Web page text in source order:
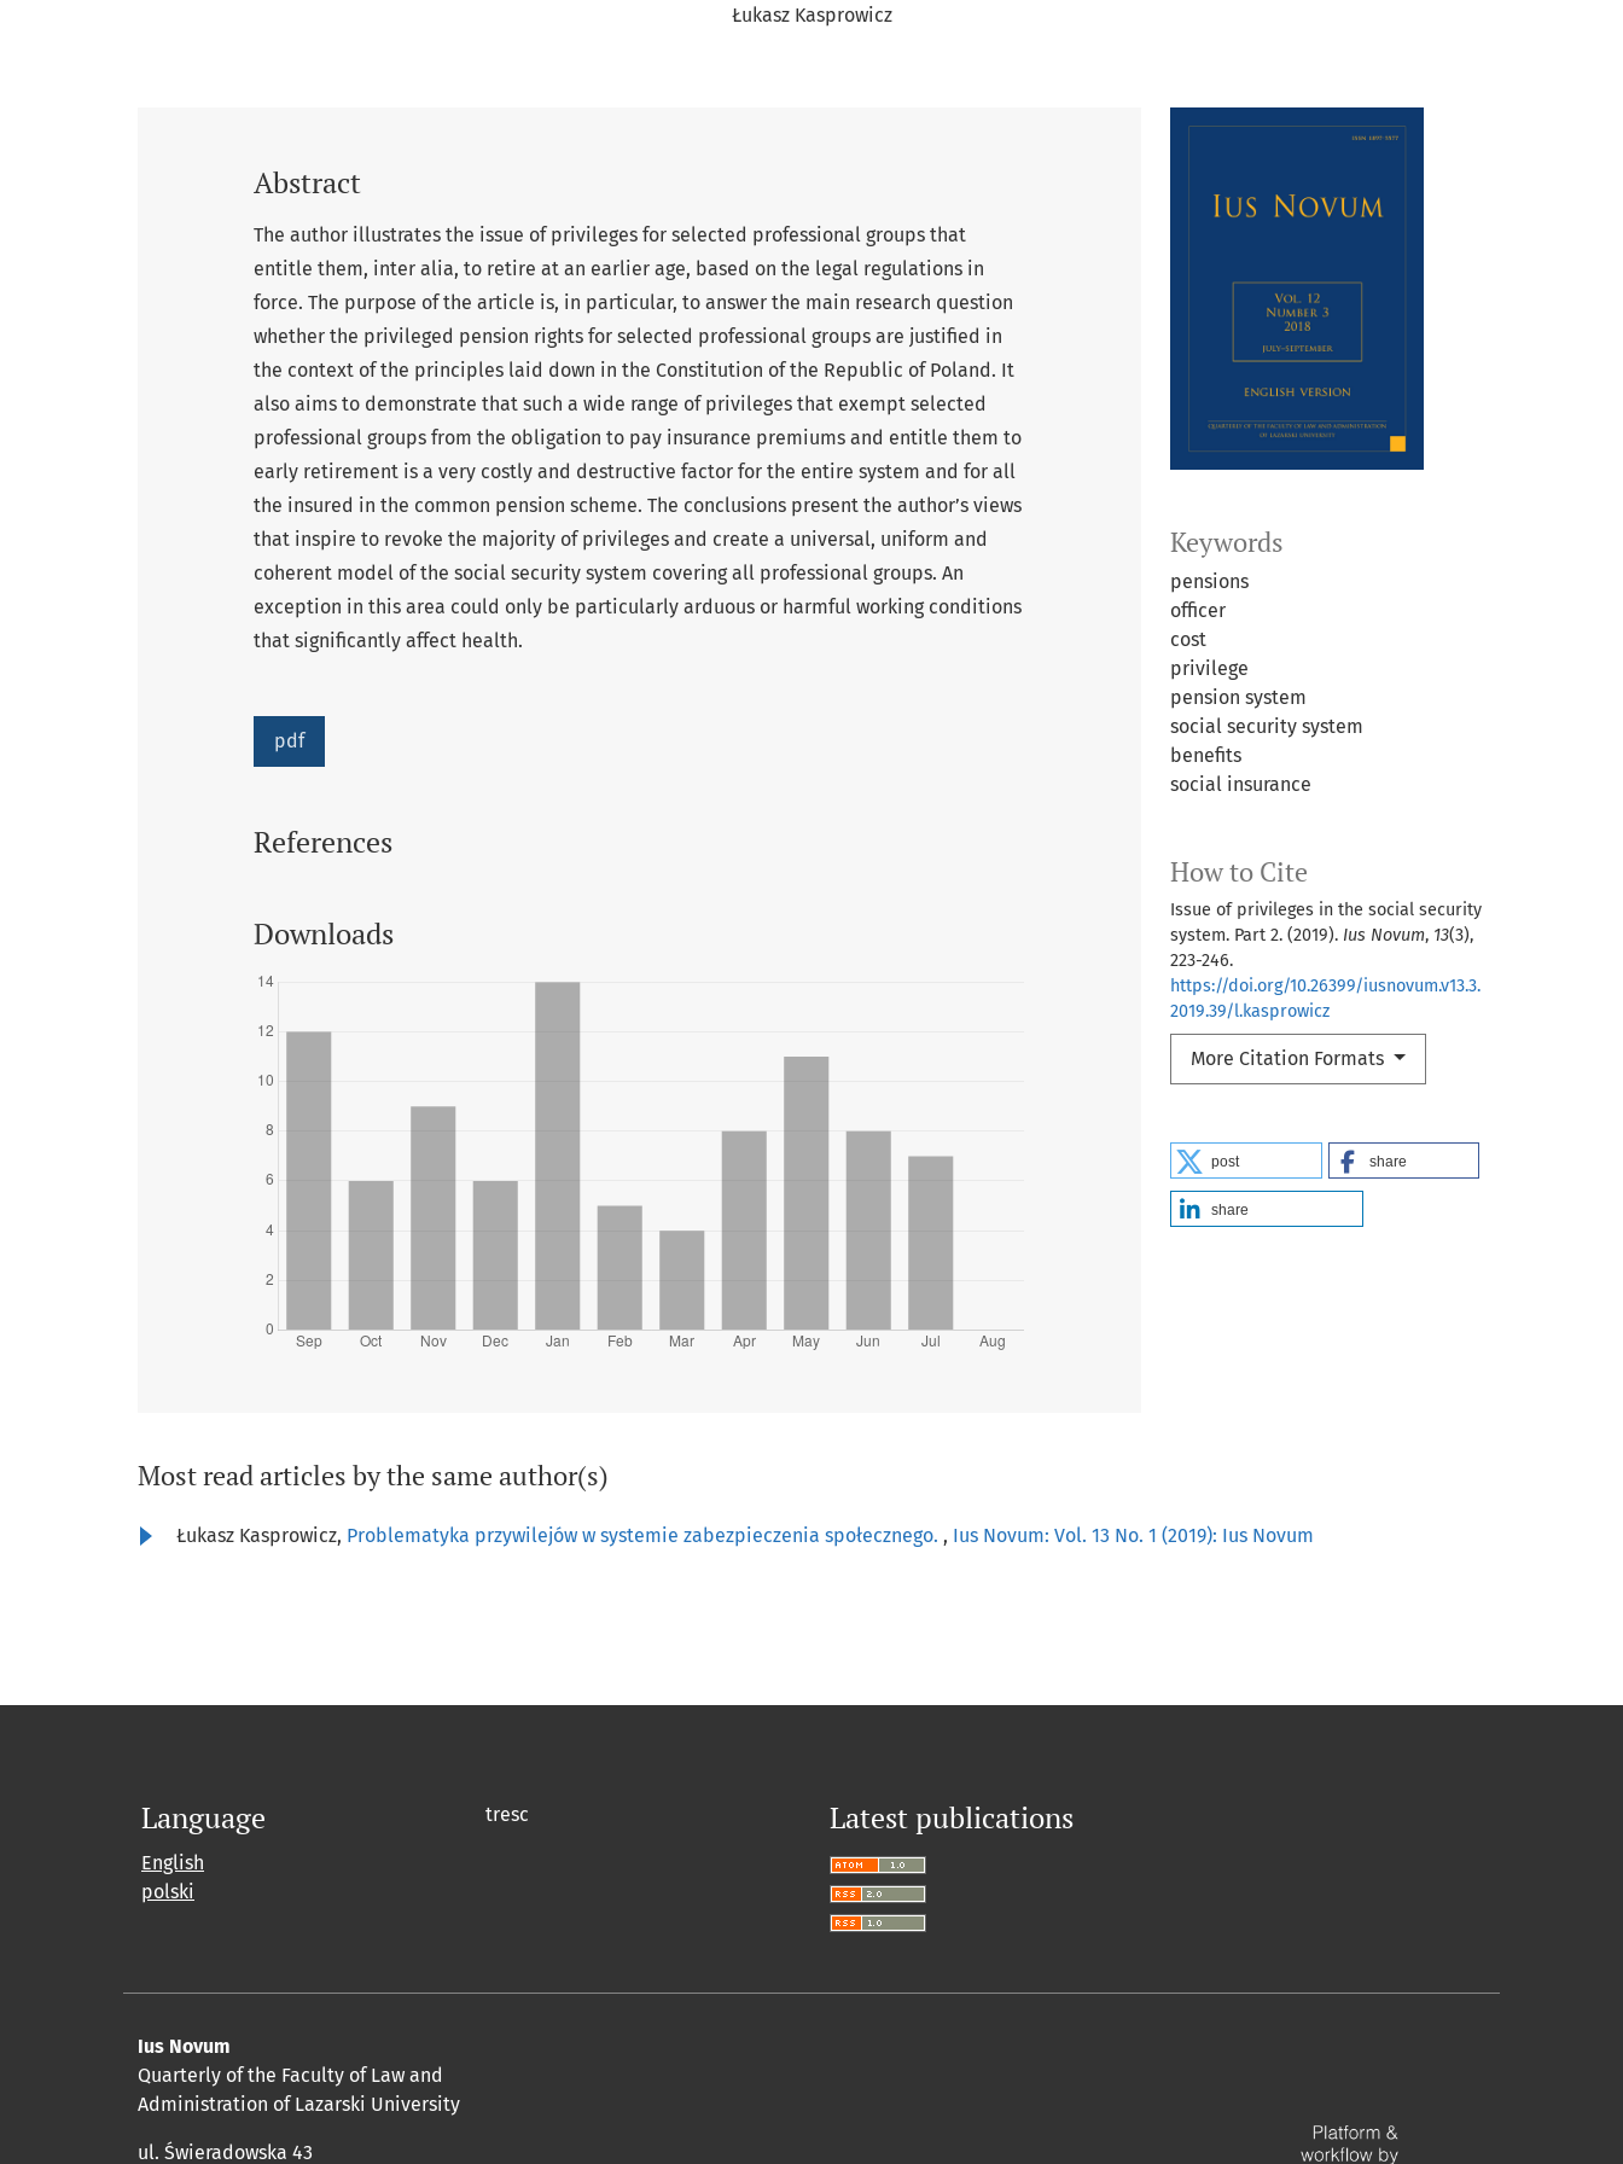
Łukasz Kasprowicz
Keywords
pensions
officer
cost
privilege
pension system
social security system
benefits
social insurance
How to Cite
Issue of privileges in the social security
system. Part 2. (2019). Ius Novum, 13(3),
223-246.
https://doi.org/10.26399/iusnovum.v13.3.
2019.39/l.kasprowicz
More Citation Formats
post share
share
Abstract
The author illustrates the issue of privileges for selected professional groups that
entitle them, inter alia, to retire at an earlier age, based on the legal regulations in
force. The purpose of the article is, in particular, to answer the main research question
whether the privileged pension rights for selected professional groups are justified in
the context of the principles laid down in the Constitution of the Republic of Poland. It
also aims to demonstrate that such a wide range of privileges that exempt selected
professional groups from the obligation to pay insurance premiums and entitle them to
early retirement is a very costly and destructive factor for the entire system and for all
the insured in the common pension scheme. The conclusions present the author’s views
that inspire to revoke the majority of privileges and create a universal, uniform and
coherent model of the social security system covering all professional groups. An
exception in this area could only be particularly arduous or harmful working conditions
that significantly affect health.
pdf
References
Downloads
Most read articles by the same author(s)
Łukasz Kasprowicz, Problematyka przywilejów w systemie zabezpieczenia społecznego. , Ius Novum: Vol. 13 No. 1 (2019): Ius Novum
Language
English
polski
tresc Latest publications
Ius Novum
Quarterly of the Faculty of Law and
Administration of Lazarski University
ul. Świeradowska 43